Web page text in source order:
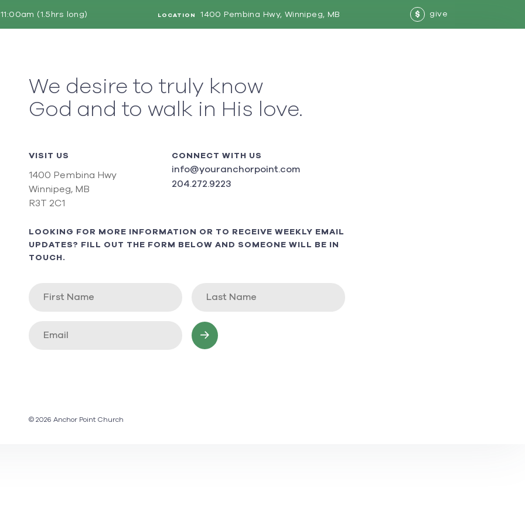
(1.5hrs long) LOCATION 1400 Pembina Hwy, Winnipeg, MB $ give
We desire to truly know
God and to walk in His love.
VISIT US
1400 Pembina Hwy
Winnipeg, MB
R3T 2C1
CONNECT WITH US
info@youranchorpoint.com
204.272.9223
LOOKING FOR MORE INFORMATION OR TO RECEIVE WEEKLY EMAIL
UPDATES? FILL OUT THE FORM BELOW AND SOMEONE WILL BE IN
TOUCH.
© 2026 Anchor Point Church